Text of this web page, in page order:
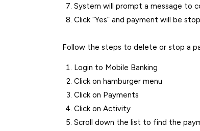
System will prompt a message to
Click “Yes” and payment will be
Follow the steps to delete or stop a
Login to Mobile Banking
Click on hamburger menu
Click on Payments
Click on Activity
Scroll down the list to find the